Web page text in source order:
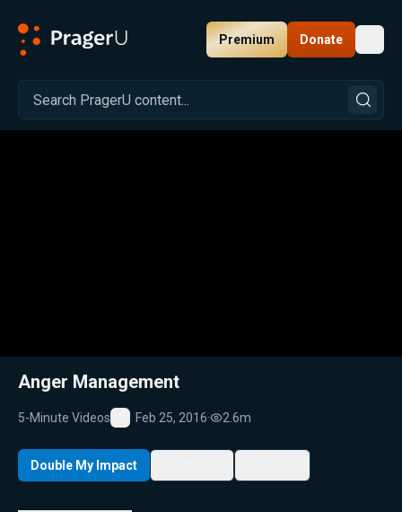
Premium Donate
Related: Close
Anger Management
5-Minute Videos
Favorite
Feb 25, 2016· 2.6m
Double My Impact